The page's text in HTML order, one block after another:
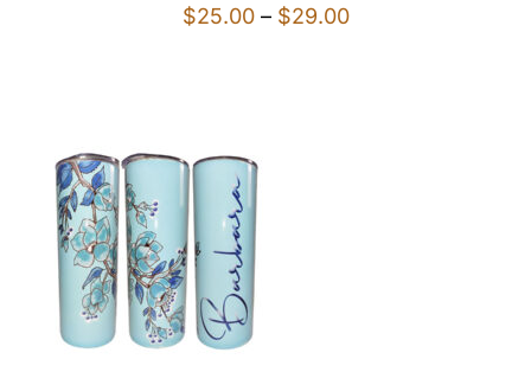
$25.00 – $29.00Price